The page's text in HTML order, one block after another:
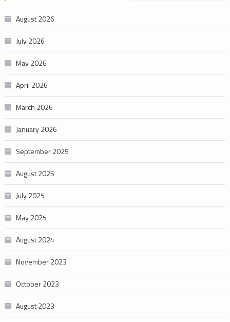
August 2026
July 2026
May 2026
April 2026
March 2026
January 2026
September 2025
August 2025
July 2025
May 2025
August 2024
November 2023
October 2023
August 2023